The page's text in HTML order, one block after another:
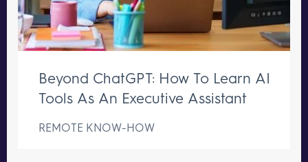
Beyond ChatGPT: How To Learn AI
Tools As An Executive Assistant
REMOTE KNOW-HOW